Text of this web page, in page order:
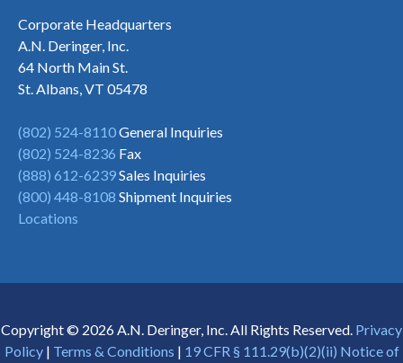
Corporate Headquarters
A.N. Deringer, Inc.
64 North Main St.
St. Albans, VT 05478
(802) 524-8110General Inquiries
(802) 524-8236 Fax
(888) 612-6239Sales Inquiries
(800) 448-8108 Shipment Inquiries
Locations
Copyright © 2026 A.N. Deringer, Inc. All Rights Reserved. Privacy
Policy| Terms & Conditions | 19 CFR § 111.29(b)(2)(ii) Notice of